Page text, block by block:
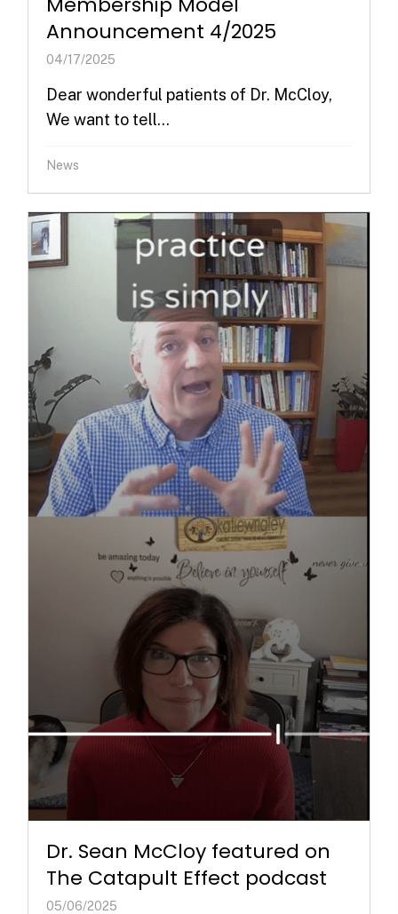
Announcement 4/2025
04/17/2025
Dear wonderful patients of Dr. McCloy,
We want to tell...
News
Dr. Sean McCloy featured on
The Catapult Effect podcast
05/06/2025